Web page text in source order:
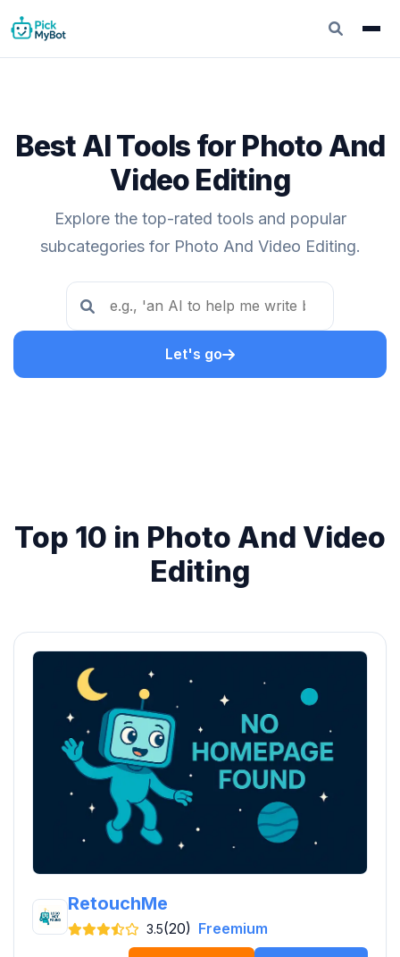
Best AI Tools for Photo And
Video Editing
Explore the top-rated tools and popular
subcategories for Photo And Video Editing.
Let's go
Top 10 in Photo And Video
Editing
RetouchMe
3.5(20) Freemium